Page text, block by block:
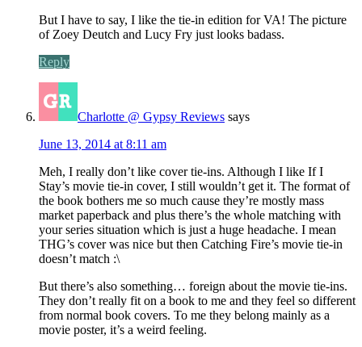
But I have to say, I like the tie-in edition for VA! The picture
of Zoey Deutch and Lucy Fry just looks badass.
Reply
Charlotte @ Gypsy Reviews says
June 13, 2014 at 8:11 am
Meh, I really don’t like cover tie-ins. Although I like If I
Stay’s movie tie-in cover, I still wouldn’t get it. The format of
the book bothers me so much cause they’re mostly mass
market paperback and plus there’s the whole matching with
your series situation which is just a huge headache. I mean
THG’s cover was nice but then Catching Fire’s movie tie-in
doesn’t match :\
But there’s also something… foreign about the movie tie-ins.
They don’t really fit on a book to me and they feel so different
from normal book covers. To me they belong mainly as a
movie poster, it’s a weird feeling.